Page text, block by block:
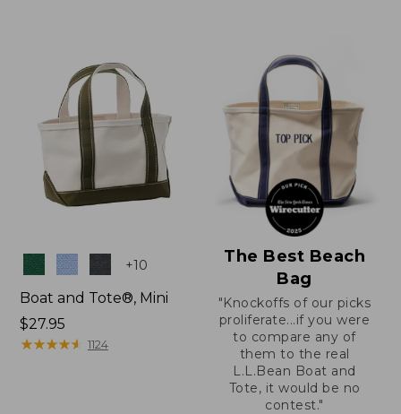
Colors +10
Boat and Tote®, Mini
Price:
$27.95
$27.95
★★★★★
★★★★★ 1124
The Best Beach
Bag
"Knockoffs of our picks
proliferate...if you were
to compare any of
them to the real
L.L.Bean Boat and
Tote, it would be no
contest."